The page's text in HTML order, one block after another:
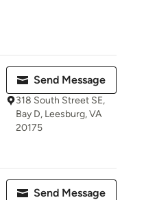
Send Message
318 South Street SE,
Bay D, Leesburg, VA
20175
Send Message